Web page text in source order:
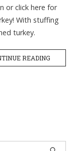
or click here for
With stuffing
turkey.
READING